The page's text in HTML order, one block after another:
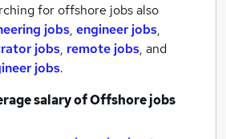
for offshore jobs also
jobs, engineer jobs,
jobs, remote jobs, and
jobs.
salary ofOffshore jobs